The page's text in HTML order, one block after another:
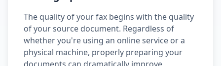
The quality of your fax begins with the quality
of your source document. Regardless of
whether you're using an online service or a
physical machine, properly preparing your